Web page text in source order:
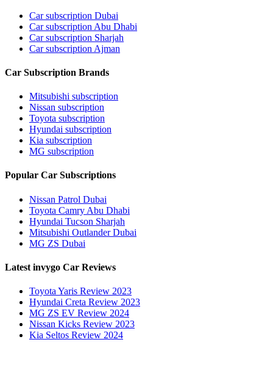
Car subscription Dubai
Car subscription Abu Dhabi
Car subscription Sharjah
Car subscription Ajman
Car Subscription Brands
Mitsubishi subscription
Nissan subscription
Toyota subscription
Hyundai subscription
Kia subscription
MG subscription
Popular Car Subscriptions
Nissan Patrol Dubai
Toyota Camry Abu Dhabi
Hyundai Tucson Sharjah
Mitsubishi Outlander Dubai
MG ZS Dubai
Latest invygo Car Reviews
Toyota Yaris Review 2023
Hyundai Creta Review 2023
MG ZS EV Review 2024
Nissan Kicks Review 2023
Kia Seltos Review 2024